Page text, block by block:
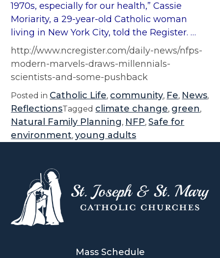
1970s, especially for our health,” Cassie
Moriarity, a 29-year-old Catholic woman
living in New York City, told the Register. …
http://www.ncregister.com/daily-news/nfps-
modern-marvels-draws-millennials-
scientists-and-some-pushback
Posted in Catholic Life, community, Fe, News,
ReflectionsTagged climate change, green,
Natural Family Planning, NFP,Safe for
environment,young adults
Mass Schedule